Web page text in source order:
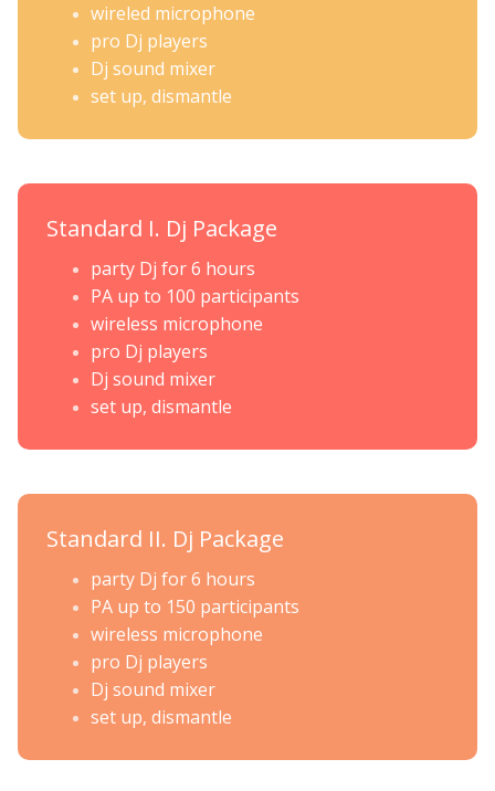
wireled microphone
pro Dj players
Dj sound mixer
set up, dismantle
Standard I. Dj Package
party Dj for 6 hours
PA up to 100 participants
wireless microphone
pro Dj players
Dj sound mixer
set up, dismantle
Standard II. Dj Package
party Dj for 6 hours
PA up to 150 participants
wireless microphone
pro Dj players
Dj sound mixer
set up, dismantle